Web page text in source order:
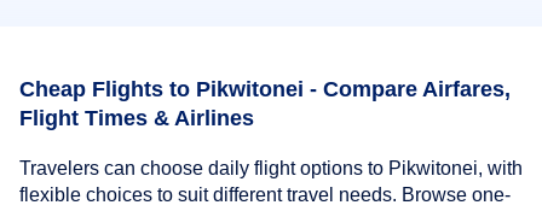
Cheap Flights to Pikwitonei - Compare Airfares,
Flight Times & Airlines
Travelers can choose daily flight options to Pikwitonei, with
flexible choices to suit different travel needs. Browse one-